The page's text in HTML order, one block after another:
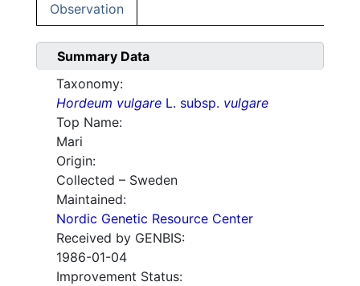
Observation
Summary Data
Taxonomy:
Hordeum vulgare L. subsp. vulgare
Top Name:
Mari
Origin:
Collected – Sweden
Maintained:
Nordic Genetic Resource Center
Received by GENBIS:
1986-01-04
Improvement Status: